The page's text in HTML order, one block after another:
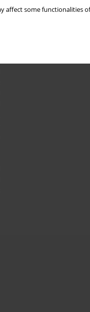
affect some functionalities